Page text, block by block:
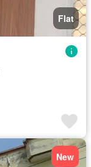
Flat
New